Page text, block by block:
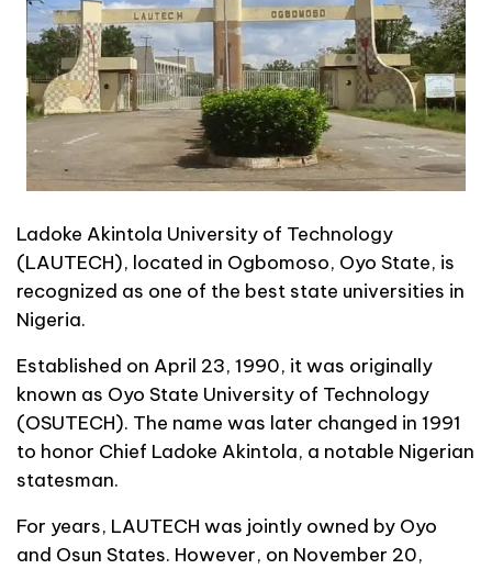
Ladoke Akintola University of Technology
(LAUTECH), located in Ogbomoso, Oyo State, is
recognized as one of the best state universities in
Nigeria.
Established on April 23, 1990, it was originally
known as Oyo State University of Technology
(OSUTECH). The name was later changed in 1991
to honor Chief Ladoke Akintola, a notable Nigerian
statesman.
For years, LAUTECH was jointly owned by Oyo
and Osun States. However, on November 20,